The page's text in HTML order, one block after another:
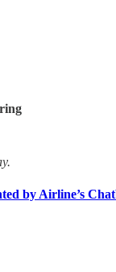
by Airline’s